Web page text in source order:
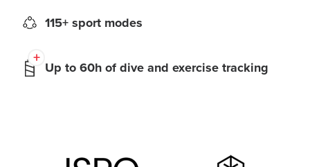
115+ sport modes
Up to 60h of dive and exercise tracking